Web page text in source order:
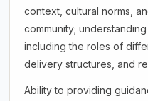
context, cultural norms,
community;
including the roles of
delivery structures, and
Ability to providing